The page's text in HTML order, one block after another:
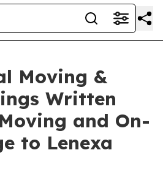
Moving &
Written
and On-
to Lenexa